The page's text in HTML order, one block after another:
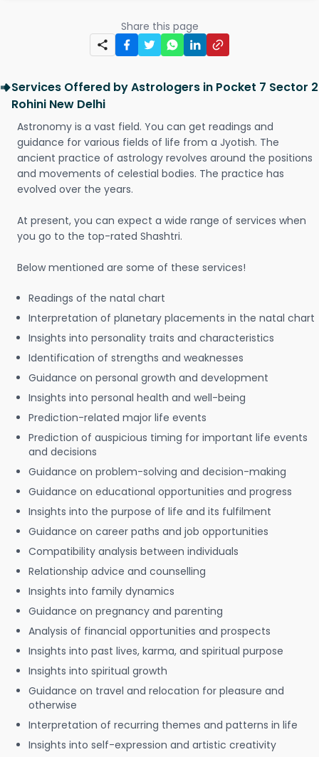
Share this page
Services Offered by Astrologers in Pocket 7 Sector 2
Rohini New Delhi
Astronomy is a vast field. You can get readings and
guidance for various fields of life from a Jyotish. The
ancient practice of astrology revolves around the positions
and movements of celestial bodies. The practice has
evolved over the years.
At present, you can expect a wide range of services when
you go to the top-rated Shashtri.
Below mentioned are some of these services!
Readings of the natal chart
Interpretation of planetary placements in the natal chart
Insights into personality traits and characteristics
Identification of strengths and weaknesses
Guidance on personal growth and development
Insights into personal health and well-being
Prediction-related major life events
Prediction of auspicious timing for important life events
and decisions
Guidance on problem-solving and decision-making
Guidance on educational opportunities and progress
Insights into the purpose of life and its fulfilment
Guidance on career paths and job opportunities
Compatibility analysis between individuals
Relationship advice and counselling
Insights into family dynamics
Guidance on pregnancy and parenting
Analysis of financial opportunities and prospects
Insights into past lives, karma, and spiritual purpose
Insights into spiritual growth
Guidance on travel and relocation for pleasure and
otherwise
Interpretation of recurring themes and patterns in life
Insights into self-expression and artistic creativity